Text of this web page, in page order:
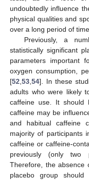
undoubtedly influence
physical qualities and
over a long period of time.
Previously, a
statistically significant
parameters important
oxygen consumption,
[52 53 54]. In these
adults who were likely
caffeine use. It should
caffeine may be
and habitual caffeine
majority of participants
caffeine or caffeine-
previously (only two
Therefore, the absence
placebo group